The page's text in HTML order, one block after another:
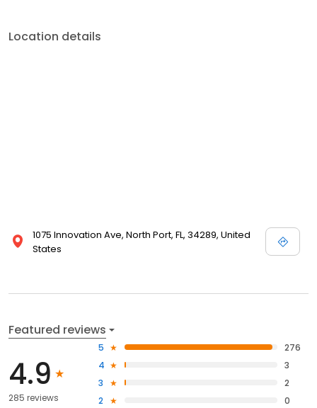
Location details
1075 Innovation Ave, North Port, FL, 34289, United
States
Featured reviews
4.9
285 reviews
5
276
4
3
3
2
2
0